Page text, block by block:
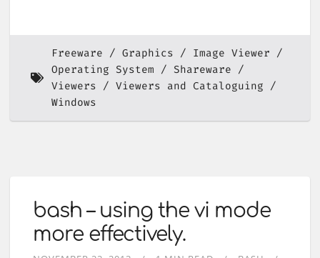
Freeware Graphics
Image Viewer
Operating System
Shareware
Viewers
Viewers and Cataloguing
Windows
bash – using the vi mode
more effectively.